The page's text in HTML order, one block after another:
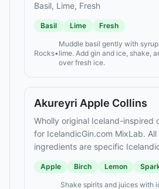
Basil, Lime, Fresh
Basil Lime Fresh
Rocks•
Muddle basil gently with
lime. Add gin and ice, shake,
over fresh ice.
Akureyri Apple Collins
Wholly original Iceland-inspired
for IcelandicGin.com MixLab. All
ingredients are specific
Apple Birch Lemon
Shake spirits and juices with